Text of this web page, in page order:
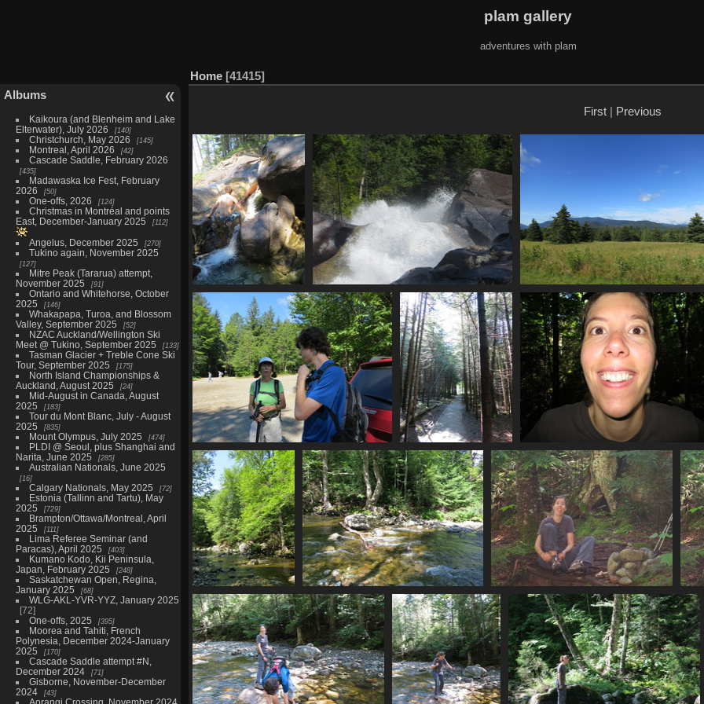
plam gallery
adventures with plam
Albums
Kaikoura (and Blenheim and Lake
Elterwater), July 2026
140
Christchurch, May 2026 145
Montreal, April 2026 42
Cascade Saddle, February 2026
435
Madawaska Ice Fest, February
2026
50
One-offs, 2026 124
Christmas in Montréal and points
East, December-January 2025
112
Angelus, December 2025 270
Tukino again, November 2025
127
Mitre Peak (Tararua) attempt,
November 2025
91
Ontario and Whitehorse, October
2025
146
Whakapapa, Turoa, and Blossom
Valley, September 2025
52
NZAC Auckland/Wellington Ski
Meet @ Tukino, September 2025
133
Tasman Glacier + Treble Cone Ski
Tour, September 2025
175
North Island Championships &
Auckland, August 2025
24
Mid-August in Canada, August
2025
183
Tour du Mont Blanc, July - August
2025
835
Mount Olympus, July 2025 474
PLDI @ Seoul, plus Shanghai and
Narita, June 2025
285
Australian Nationals, June 2025
16
Calgary Nationals, May 2025 72
Estonia (Tallinn and Tartu), May
2025
729
Brampton/Ottawa/Montreal, April
2025
111
Lima Referee Seminar (and
Paracas), April 2025
403
Kumano Kodo, Kii Peninsula,
Japan, February 2025
248
Saskatchewan Open, Regina,
January 2025
68
WLG-AKL-YVR-YYZ, January 2025
72
One-offs, 2025
395
Moorea and Tahiti, French
Polynesia, December 2024-January
2025
170
Cascade Saddle attempt #N,
December 2024
71
Gisborne, November-December
2024
43
Aorangi Crossing, November 2024
Home 41415
First| Previous
2464 dip
1112 visits
2465 splash
1101 visits
0005_meadow_mountains
4247 visits
0011_checking_in
3314 visits
0013_class_1_trail
3092 visits
0030_mp
3409 visits
0040_indian_pass_brook
3038 visits
0041_water_flowing
3024 visits
0042_mp_tying_shoes
3474 visits